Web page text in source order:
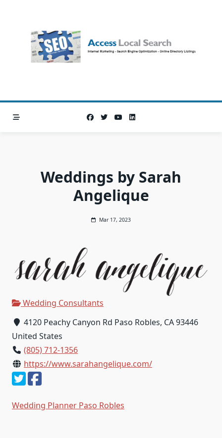
Weddings by Sarah
Angelique
Mar 17, 2023
Wedding Consultants
4120 Peachy Canyon Rd Paso Robles, CA 93446
United States
(805) 712-1356
https://www.sarahangelique.com/
Wedding Planner Paso Robles